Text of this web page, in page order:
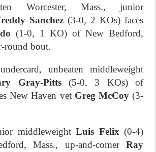
Worcester, Mass., junior
Sanchez (3-0, 2 KOs) faces
(1-0, 1 KO) of New Bedford,
round bout.
unbeaten middleweight
Gray-Pitts(5-0, 3 KOs) of
New Haven vet Greg McCoy(3-
middleweightLuis Felix(0-4)
Mass., up-and-comer Ray